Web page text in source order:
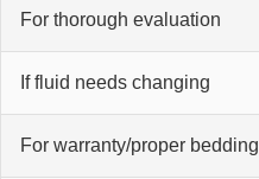
For thorough evaluation
If fluid needs changing
For warranty/proper bedding